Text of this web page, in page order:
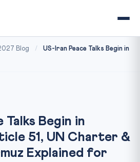
Blog /
US-Iran Peace Talks Begin in
Talks Begin in
51, UN Charter &
Explained for